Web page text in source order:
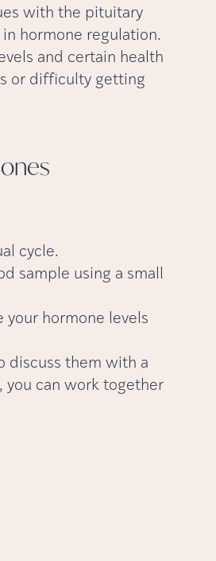
with the pituitary
hormone regulation.
and certain health
or difficulty getting
cycle.
sample using a small
your hormone levels
discuss them with a
you can work together